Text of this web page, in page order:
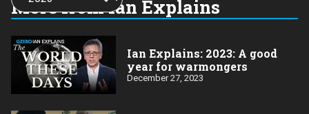
More from Ian Explains
year:
Ian Explains: 2023: A good
year for warmongers
December 27, 2023